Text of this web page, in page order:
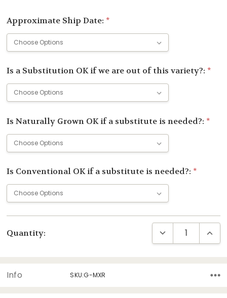
Approximate Ship Date: *
Is a Substitution OK if we are out of this variety?: *
Is Naturally Grown OK if a substitute is needed?: *
Is Conventional OK if a substitute is needed?: *
Stock:
Quantity: DECREASE
Info SKU:G-MXR